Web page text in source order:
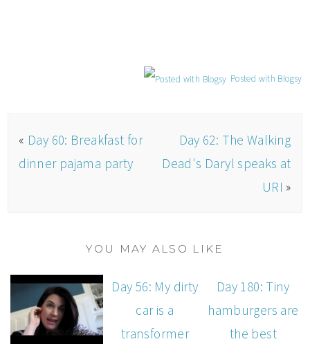
Posted with Blogsy
« Day 60: Breakfast for
dinner pajama party
Day 62: The Walking
Dead's Daryl speaks at
URI »
YOU MAY ALSO LIKE
Day 56: My dirty
car is a
transformer
Day 180: Tiny
hamburgers are
the best